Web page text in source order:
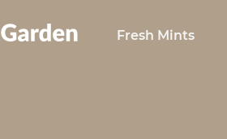
Fresh Mints